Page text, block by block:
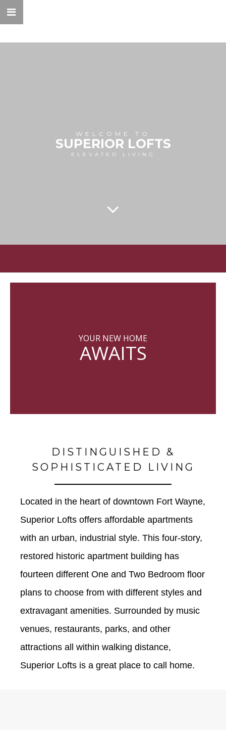
WELCOME TO
SUPERIOR LOFTS
ELEVATED LIVING
YOUR NEW HOME
AWAITS
DISTINGUISHED &
SOPHISTICATED LIVING
Located in the heart of downtown Fort Wayne,
Superior Lofts offers affordable apartments
with an urban, industrial style. This four-story,
restored historic apartment building has
fourteen different One and Two Bedroom floor
plans to choose from with different styles and
extravagant amenities. Surrounded by music
venues, restaurants, parks, and other
attractions all within walking distance,
Superior Lofts is a great place to call home.